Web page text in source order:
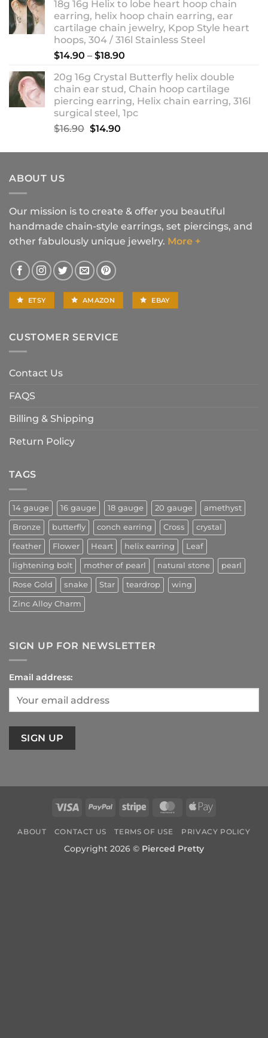
18g 16g Helix to lobe heart hoop chain
earring, helix hoop chain earring, ear
cartilage chain jewelry, Kpop Style heart
hoops, 304 / 316l Stainless Steel
$14.90 – $18.90
$14.90
through
$18.90
20g 16g Crystal Butterfly helix double
chain ear stud, Chain hoop cartilage
piercing earring, Helix chain earring, 316l
surgical steel, 1pc
$16.90 Original
was:
$14.90Current
is:
ABOUT US
Our mission is to create & offer you beautiful
handmade chain-style earrings, set piercings, and
other fabulously unique jewelry. More +
ETSY AMAZON EBAY
CUSTOMER SERVICE
Contact Us
FAQS
Billing & Shipping
Return Policy
TAGS
14 gauge 16 gauge 18 gauge 20 gauge amethyst
Bronze butterfly conch earring Cross crystal
feather Flower Heart helix earring Leaf
lightening bolt mother of pearl natural stone pearl
Rose Gold snake Star teardrop wing
Zinc Alloy Charm
SIGN UP FOR NEWSLETTER
Email address:
Visa PayPal Stripe MasterCardApple
ABOUT CONTACT US TERMS OF USE PRIVACY POLICY
Copyright 2026 © Pierced Pretty